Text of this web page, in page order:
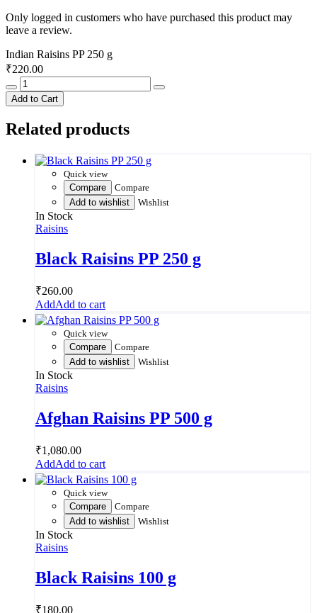
Only logged in customers who have purchased this product may
leave a review.
Indian Raisins PP 250 g
₹220.00
Indian
Raisins
PP
g
Add to Cart
Related products
Quick view
Compare
Compare
Add to wishlist
Wishlist
In Stock
Raisins
Black Raisins PP 250 g
₹260.00
Add to cart
Quick view
Compare
Compare
Add to wishlist
Wishlist
In Stock
Raisins
Afghan Raisins PP 500 g
₹1,080.00
Add to cart
Quick view
Compare
Compare
Add to wishlist
Wishlist
In Stock
Raisins
Black Raisins 100 g
₹180.00